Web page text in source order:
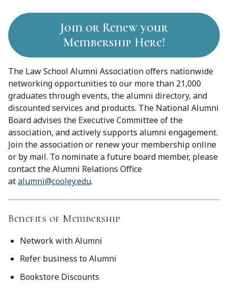
Join or Renew your
Membership Here!
The Law School Alumni Association offers nationwide
networking opportunities to our more than 21,000
graduates through events, the alumni directory, and
discounted services and products. The National Alumni
Board advises the Executive Committee of the
association, and actively supports alumni engagement.
Join the association or renew your membership online
or by mail. To nominate a future board member, please
contact the Alumni Relations Office
atalumni@cooley.edu.
Benefits of Membership
Network with Alumni
Refer business to Alumni
Bookstore Discounts